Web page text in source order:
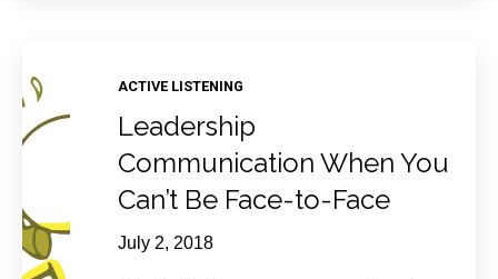
ACTIVE LISTENING
Leadership
Communication When You
Can’t Be Face-to-Face
July 2, 2018